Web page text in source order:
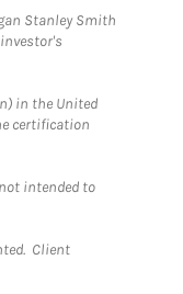
Stanley Smith
in the United
certification
intended to
Client